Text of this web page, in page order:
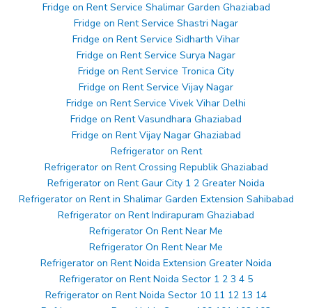
Fridge on Rent Service Shalimar Garden Ghaziabad
Fridge on Rent Service Shastri Nagar
Fridge on Rent Service Sidharth Vihar
Fridge on Rent Service Surya Nagar
Fridge on Rent Service Tronica City
Fridge on Rent Service Vijay Nagar
Fridge on Rent Service Vivek Vihar Delhi
Fridge on Rent Vasundhara Ghaziabad
Fridge on Rent Vijay Nagar Ghaziabad
Refrigerator on Rent
Refrigerator on Rent Crossing Republik Ghaziabad
Refrigerator on Rent Gaur City 1 2 Greater Noida
Refrigerator on Rent in Shalimar Garden Extension Sahibabad
Refrigerator on Rent Indirapuram Ghaziabad
Refrigerator On Rent Near Me
Refrigerator On Rent Near Me
Refrigerator on Rent Noida Extension Greater Noida
Refrigerator on Rent Noida Sector 1 2 3 4 5
Refrigerator on Rent Noida Sector 10 11 12 13 14